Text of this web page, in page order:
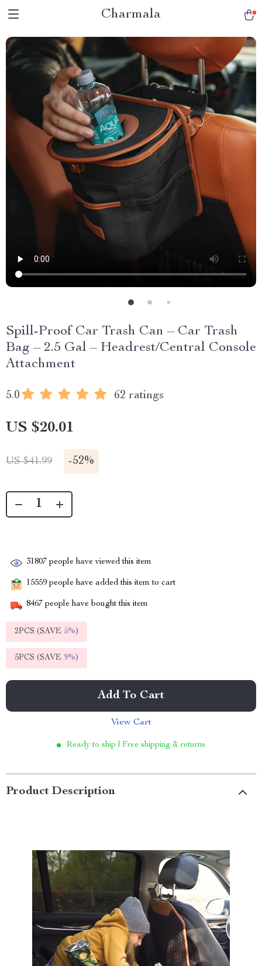
Charmala
Spill-Proof Car Trash Can – Car Trash
Bag – 2.5 Gal – Headrest/Central Console
Attachment
5.0 62 ratings
US $20.01
US $41.99 -52%
31807 people have viewed this item
15559 people have added this item to cart
8467 people have bought this item
2PCS (SAVE 5%)
5PCS (SAVE 9%)
Add To Cart
View Cart
Ready to ship | Free shipping & returns
Product Description